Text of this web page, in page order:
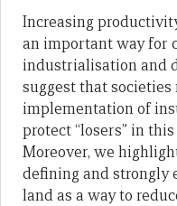
Increasing
an important way for
industrialisation and
suggest that
implementation of
protect “losers” in
Moreover, we
defining and strongly
land as a way to